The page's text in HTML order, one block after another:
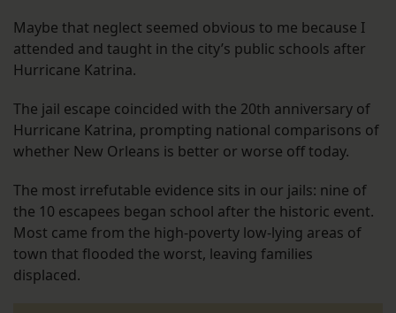
Maybe that neglect seemed obvious to me because I
attended and taught in the city’s public schools after
Hurricane Katrina.
The jail escape coincided with the 20th anniversary of
Hurricane Katrina, prompting national comparisons of
whether New Orleans is better or worse off today.
The most irrefutable evidence sits in our jails: nine of
the 10 escapees began school after the historic event.
Most came from the high-poverty low-lying areas of
town that flooded the worst, leaving families
displaced.